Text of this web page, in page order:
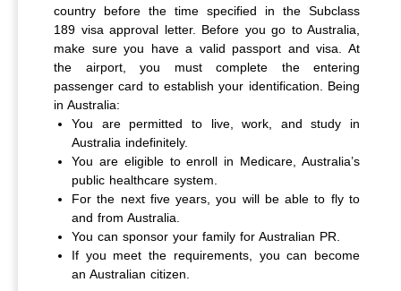
country before the time specified in the Subclass
189 visa approval letter. Before you go to Australia,
make sure you have a valid passport and visa. At
the airport, you must complete the entering
passenger card to establish your identification.
Being
in Australia:
You are permitted to live, work, and study in
Australia indefinitely.
You are eligible to enroll in Medicare, Australia’s
public healthcare system.
For the next five years, you will be able to fly to
and from Australia.
You can sponsor your family for Australian PR.
If you meet the requirements, you can become
an Australian citizen.